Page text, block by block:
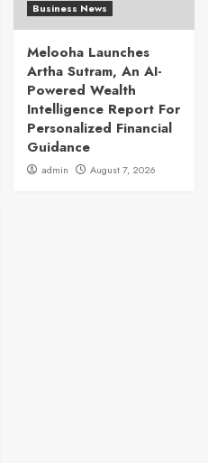
Business News
Melooha Launches
Artha Sutram, An AI-
Powered Wealth
Intelligence Report For
Personalized Financial
Guidance
admin August 7, 2026